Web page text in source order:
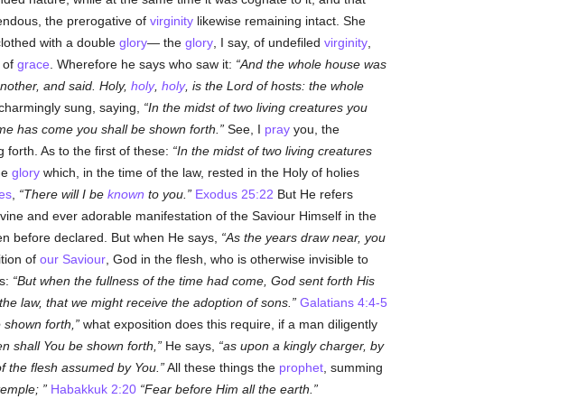
the prerogative of virginitylikewise remaining intact. She
with a double glory— the glory, I say, of undefiled virginity,
of grace . Wherefore he says who saw it: And the whole house was
and said. Holy, holy, holy, is the Lord of hosts: the whole
sung, saying,
In the midst of two living creatures you
has come you shall be shown forth. See, I prayyou, the
forth. As to the first of these: In the midst of two living creatures
glorywhich, in the time of the law, rested in the Holy of holies
, There will I be known to you. Exodus 25:22 But He refers
and ever adorable manifestation of the Saviour Himself in the
before declared. But when He says,
As the years draw near, you
of our Saviour, God in the flesh, who is otherwise invisible to
But when the fullness of the time had come, God sent forth His
law, that we might receive the adoption of sons.
Galatians 4:4-5
forth, what exposition does this require, if a man diligently
shall You be shown forth, He says,
as upon a kingly charger, by
the flesh assumed by You. All these things the prophet, summing
Habakkuk 2:20 Fear before Him all the earth.